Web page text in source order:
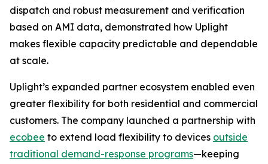
dispatch and robust measurement and verification
based on AMI data, demonstrated how Uplight
makes flexible capacity predictable and dependable
at scale.
Uplight’s expanded partner ecosystem enabled even
greater flexibility for both residential and commercial
customers. The company launched a partnership with
ecobee to extend load flexibility to devices outside
traditional demand-response programs—keeping